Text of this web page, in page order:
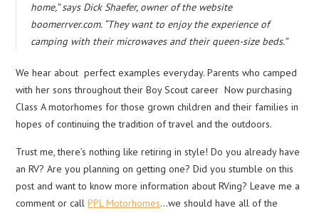
home,” says Dick Shaefer, owner of the website
boomerrver.com. “They want to enjoy the experience of
camping with their microwaves and their queen-size beds.”
We hear about perfect examples everyday. Parents who camped
with her sons throughout their Boy Scout career Now purchasing
Class A motorhomes for those grown children and their families in
hopes of continuing the tradition of travel and the outdoors.
Trust me, there’s nothing like retiring in style! Do you already have
an RV? Are you planning on getting one? Did you stumble on this
post and want to know more information about RVing? Leave me a
comment or callPPL Motorhomes…we should have all of the